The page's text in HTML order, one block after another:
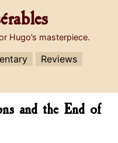
Hugo’s masterpiece.
Reviews
and the End of